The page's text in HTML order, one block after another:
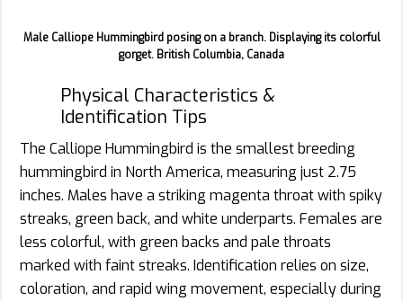
Male Calliope Hummingbird posing on a branch. Displaying its colorful
gorget. British Columbia, Canada
Physical Characteristics &
Identification Tips
The Calliope Hummingbird is the smallest breeding
hummingbird in North America, measuring just 2.75
inches. Males have a striking magenta throat with spiky
streaks, green back, and white underparts. Females are
less colorful, with green backs and pale throats
marked with faint streaks. Identification relies on size,
coloration, and rapid wing movement, especially during